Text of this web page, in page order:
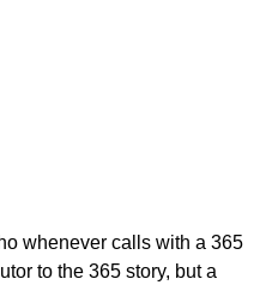
whenever calls with a 365
to the 365 story, but a